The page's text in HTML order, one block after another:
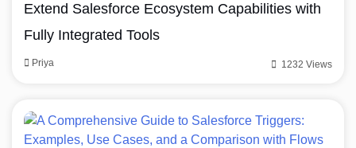
Extend Salesforce Ecosystem Capabilities with
Fully Integrated Tools
Priya 1232 Views